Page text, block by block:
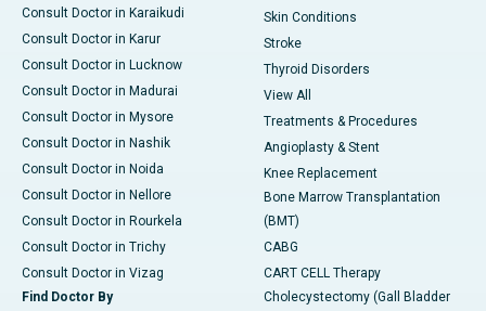
Consult Doctor in Karaikudi
Consult Doctor in Karur
Consult Doctor in Lucknow
Consult Doctor in Madurai
Consult Doctor in Mysore
Consult Doctor in Nashik
Consult Doctor in Noida
Consult Doctor in Nellore
Consult Doctor in Rourkela
Consult Doctor in Trichy
Consult Doctor in Vizag
Find Doctor By
Skin Conditions
Stroke
Thyroid Disorders
View All
Treatments & Procedures
Angioplasty & Stent
Knee Replacement
Bone Marrow Transplantation
(BMT)
CABG
CART CELL Therapy
Cholecystectomy (Gall Bladder